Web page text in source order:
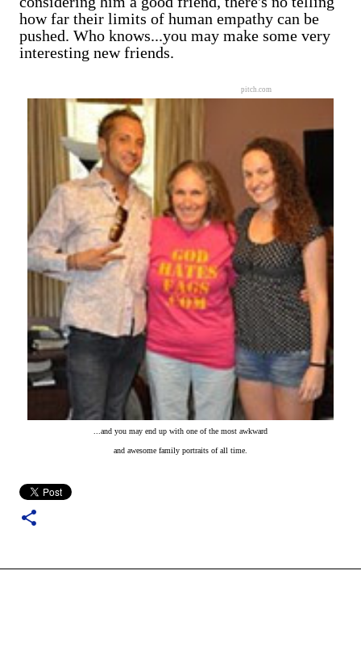
how far their limits of human empathy can be
pushed. Who knows...you may make some very
interesting new friends.
pitch.com
...and you may end up with one of the most awkward
and awesome family portraits of all time.